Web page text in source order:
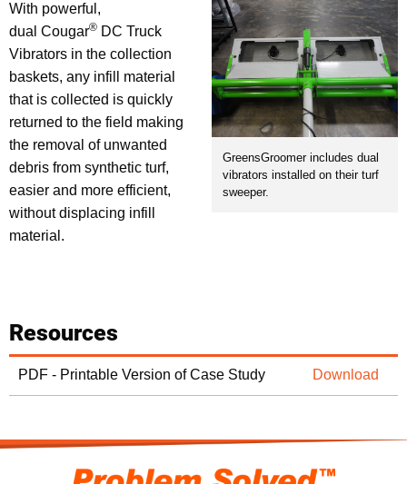
GreensGroomer includes dual
vibrators installed on their turf
sweeper.
With powerful,
dual Cougar® DC Truck
Vibrators in the collection
baskets, any infill material
that is collected is quickly
returned to the field making
the removal of unwanted
debris from synthetic turf,
easier and more efficient,
without displacing infill
material.
Resources
PDF - Printable Version of Case Study Download